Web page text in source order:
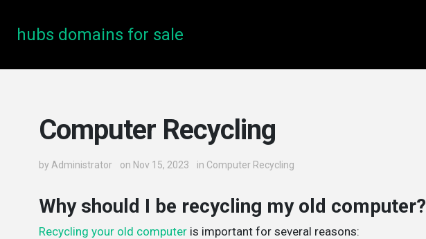
hubs domains for sale
Computer Recycling
by Administrator on Nov 15, 2023 in Computer Recycling
Why should I be recycling my old computer?
Recycling your old computer is important for several reasons: